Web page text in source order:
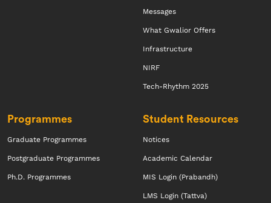
Messages
What Gwalior Offers
Infrastructure
NIRF
Tech-Rhythm 2025
Programmes
Graduate Programmes
Postgraduate Programmes
Ph.D. Programmes
Student Resources
Notices
Academic Calendar
MIS Login (Prabandh)
LMS Login (Tattva)